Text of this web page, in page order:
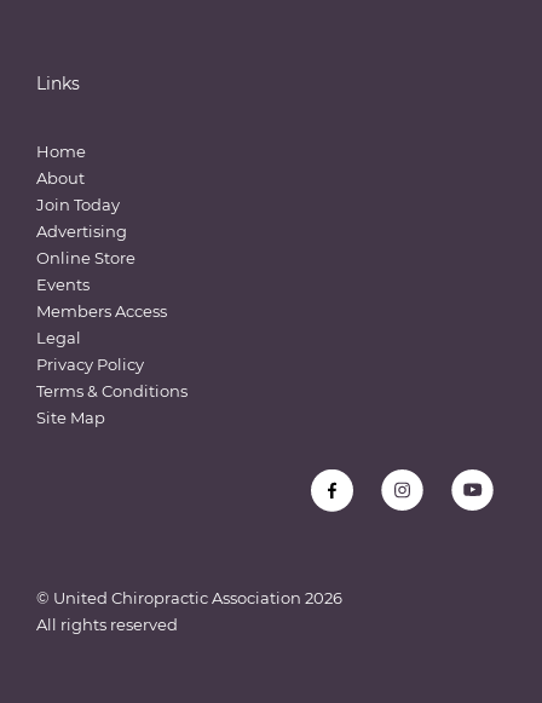
Links
Home
About
Join Today
Advertising
Online Store
Events
Members Access
Legal
Privacy Policy
Terms & Conditions
Site Map
© United Chiropractic Association 2026
All rights reserved